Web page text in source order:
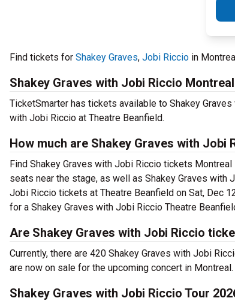
Find tickets for Shakey Graves, Jobi Riccio in
Shakey Graves with Jobi Riccio Montreal
TicketSmarter has tickets available to Shakey
with Jobi Riccio at Theatre Beanfield.
How much are Shakey Graves with
Find Shakey Graves with Jobi Riccio tickets
seats near the stage, as well as Shakey Graves with
Jobi Riccio tickets at Theatre Beanfield on Sat, Dec
for a Shakey Graves with Jobi Riccio Theatre
Are Shakey Graves with Jobi Riccio
Currently, there are 420 Shakey Graves with Jobi
are now on sale for the upcoming concert in Montreal.
Shakey Graves with Jobi Riccio Tour